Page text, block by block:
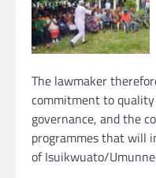
The lawmaker
commitment to
governance, and the
programmes that will
of Isuikwuato/